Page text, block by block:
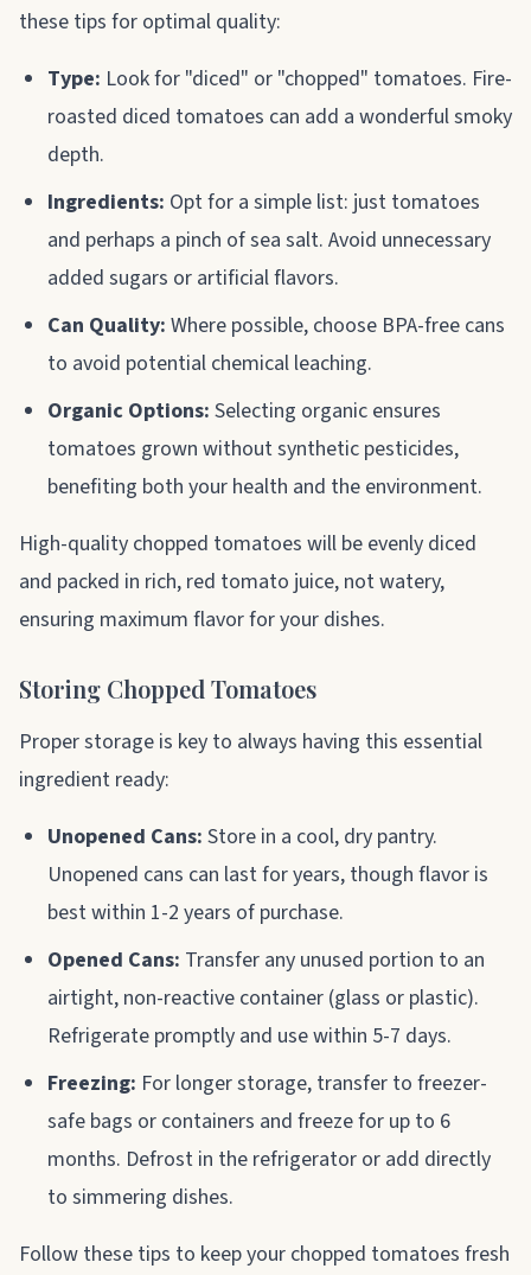
these tips for optimal quality:
Type: Look for "diced" or "chopped" tomatoes. Fire-
roasted diced tomatoes can add a wonderful smoky
depth.
Ingredients: Opt for a simple list: just tomatoes
and perhaps a pinch of sea salt. Avoid unnecessary
added sugars or artificial flavors.
Can Quality: Where possible, choose BPA-free cans
to avoid potential chemical leaching.
Organic Options: Selecting organic ensures
tomatoes grown without synthetic pesticides,
benefiting both your health and the environment.
High-quality chopped tomatoes will be evenly diced
and packed in rich, red tomato juice, not watery,
ensuring maximum flavor for your dishes.
Storing Chopped Tomatoes
Proper storage is key to always having this essential
ingredient ready:
Unopened Cans: Store in a cool, dry pantry.
Unopened cans can last for years, though flavor is
best within 1-2 years of purchase.
Opened Cans: Transfer any unused portion to an
airtight, non-reactive container (glass or plastic).
Refrigerate promptly and use within 5-7 days.
Freezing: For longer storage, transfer to freezer-
safe bags or containers and freeze for up to 6
months. Defrost in the refrigerator or add directly
to simmering dishes.
Follow these tips to keep your chopped tomatoes fresh